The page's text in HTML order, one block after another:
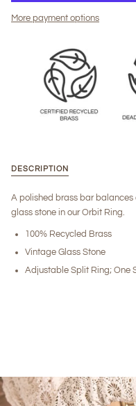
More payment options
DESCRIPTION
A polished brass bar
glass stone in our Orbit Ring.
100% Recycled Brass
Vintage Glass Stone
Adjustable Split Ring; One